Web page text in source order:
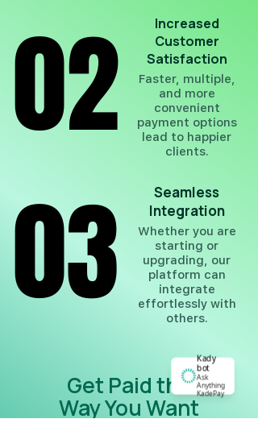
02
02
Increased
Customer
Satisfaction
Faster, multiple,
and more
convenient
payment options
lead to happier
clients.
03
03
Seamless
Integration
Whether you are
starting or
upgrading, our
platform can
integrate
effortlessly with
others.
Get Paid the
Way You Want
Kady
bot
Ask
Anything
KadePay